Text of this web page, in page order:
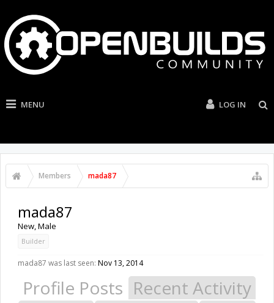
MENU LOG IN
Members mada87
mada87
New, Male
Builder
mada87 was last seen: Nov 13, 2014
Profile Posts Recent Activity